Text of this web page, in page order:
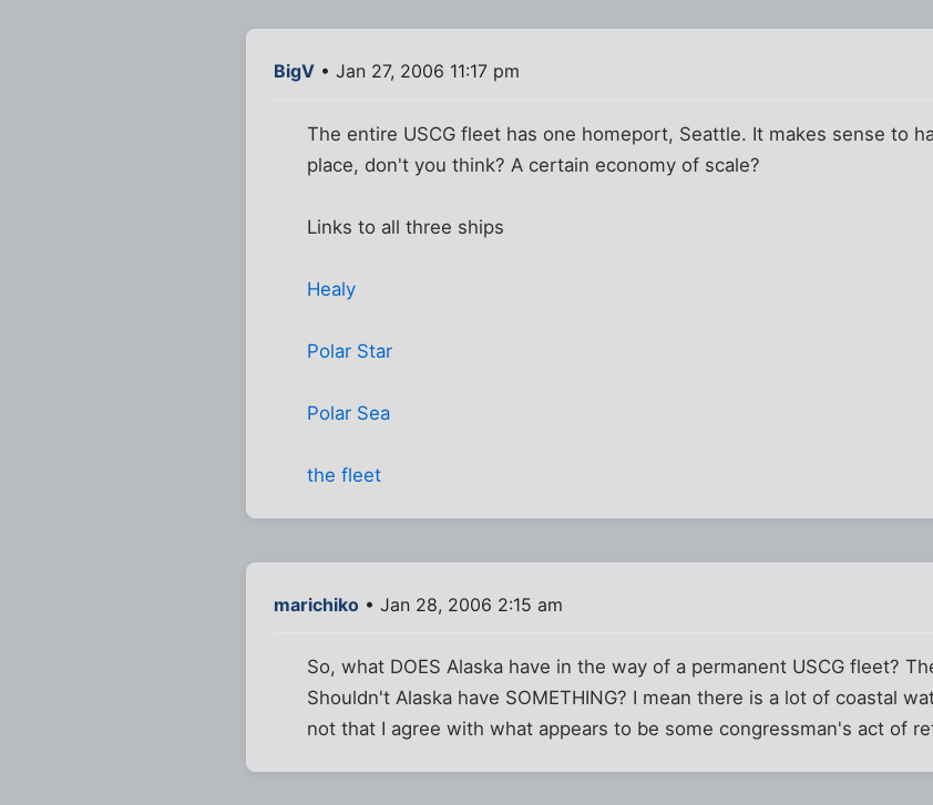
BigV • Jan 27, 2006 11:17 pm
The entire USCG fleet has one homeport, Seattle. It makes sense to
place, don't you think? A certain economy of scale?
Links to all three ships
Healy
Polar Star
Polar Sea
the fleet
marichiko • Jan 28, 2006 2:15 am
So, what DOES Alaska have in the way of a permanent USCG fleet?
Shouldn't Alaska have SOMETHING? I mean there is a lot of coastal
not that I agree with what appears to be some congressman's act of